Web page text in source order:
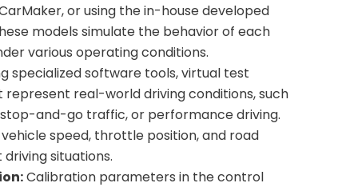
or using the in-house developed
models simulate the behavior of each
various operating conditions.
specialized software tools, virtual test
real-world driving conditions, such
stop-and-go traffic, or performance driving.
speed, throttle position, and road
situations.
Calibration parameters in the control